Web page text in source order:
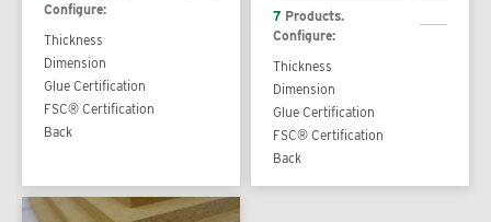
Configure:
Thickness
Dimension
Glue Certification
FSC® Certification
Back
7 Products.
Configure:
Thickness
Dimension
Glue Certification
FSC® Certification
Back